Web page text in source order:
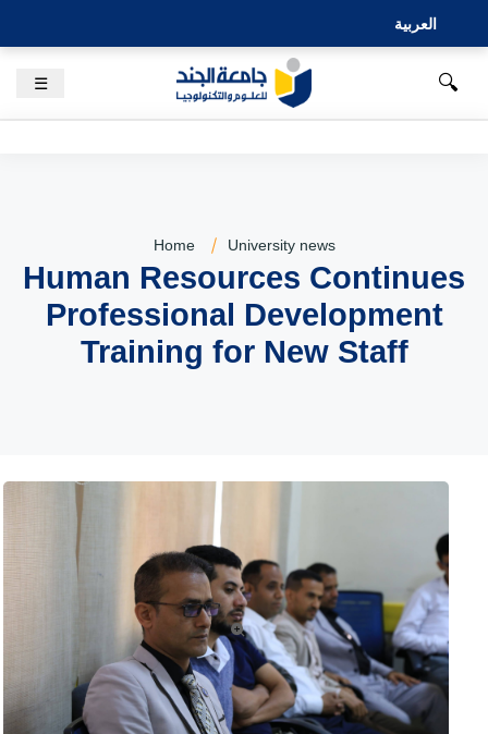
العربية
☰ 🔍
Home University news
Human Resources Continues
Professional Development
Training for New Staff